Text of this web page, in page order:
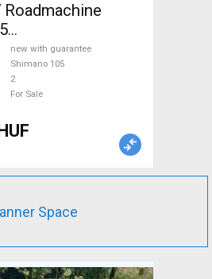
Roadmachine
Road bike
disc brake new
For Sale
new with guarantee
Shimano 105
2
For Sale
Space